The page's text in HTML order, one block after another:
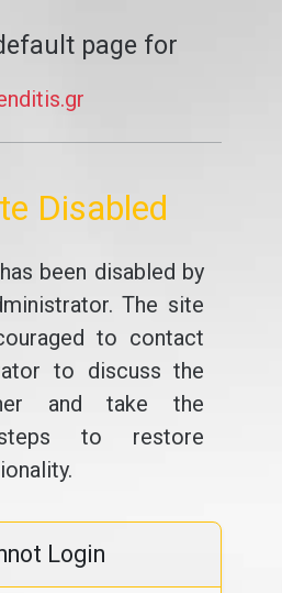
page for
Disabled
been disabled by
The site
to contact
to discuss the
and take the
to restore
Login